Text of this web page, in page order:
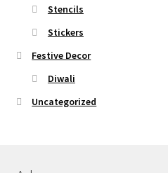
Stencils
Stickers
Festive Decor
Diwali
Uncategorized